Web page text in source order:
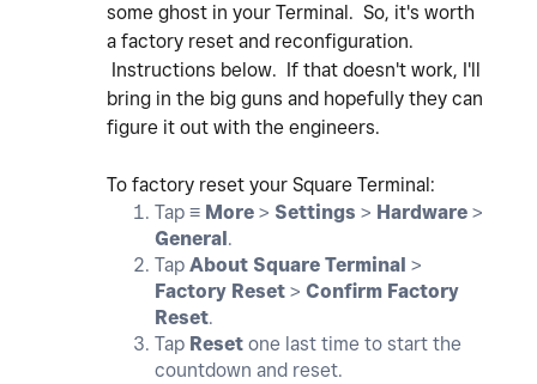
some ghost in your Terminal. So, it's worth
a factory reset and reconfiguration.
Instructions below. If that doesn't work, I'll
bring in the big guns and hopefully they can
figure it out with the engineers.
To factory reset your Square Terminal:
Tap ≡ More > Settings > Hardware >
General .
Tap About Square Terminal >
Factory Reset > Confirm Factory
Reset.
Tap Reset one last time to start the
countdown and reset.